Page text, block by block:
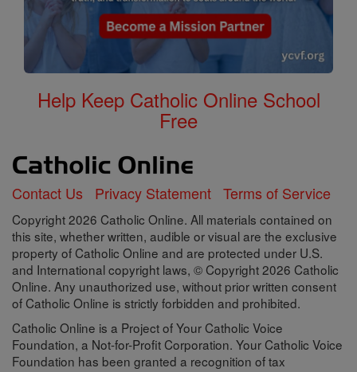
Help Keep Catholic Online School
Free
Contact Us Privacy Statement Terms of Service
Copyright 2026 Catholic Online. All materials contained on
this site, whether written, audible or visual are the exclusive
property of Catholic Online and are protected under U.S.
and International copyright laws, © Copyright 2026 Catholic
Online. Any unauthorized use, without prior written consent
of Catholic Online is strictly forbidden and prohibited.
Catholic Online is a Project of Your Catholic Voice
Foundation, a Not-for-Profit Corporation. Your Catholic Voice
Foundation has been granted a recognition of tax